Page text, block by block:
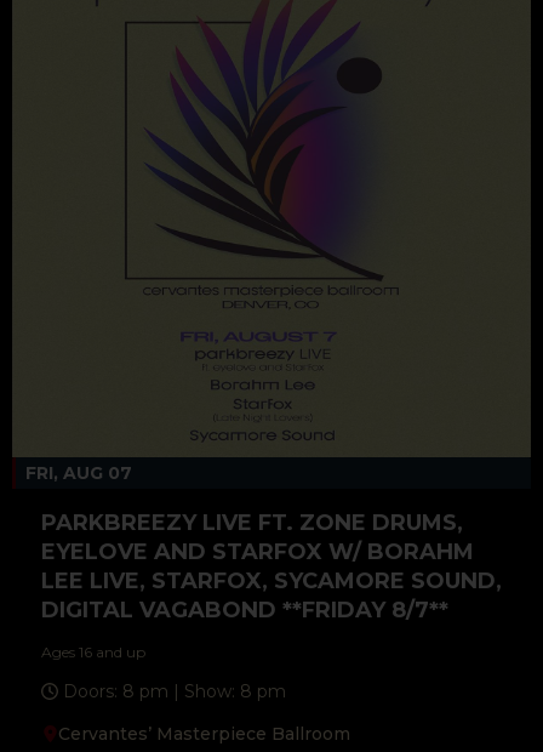
FRI, AUG 07
PARKBREEZY LIVE FT. ZONE DRUMS,
EYELOVE AND STARFOX W/ BORAHM
LEE LIVE, STARFOX, SYCAMORE SOUND,
DIGITAL VAGABOND **FRIDAY 8/7**
Ages 16 and up
Doors: 8 pm | Show: 8 pm
Cervantes’ Masterpiece Ballroom
F T Y